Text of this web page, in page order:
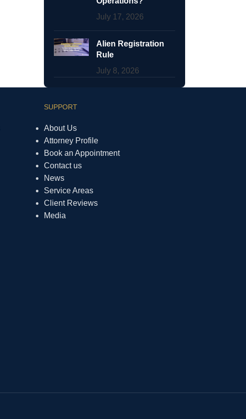
July 17, 2026
Alien Registration
Rule
July 8, 2026
SUPPORT
About Us
Attorney Profile
Book an Appointment
Contact us
News
Service Areas
Client Reviews
Media